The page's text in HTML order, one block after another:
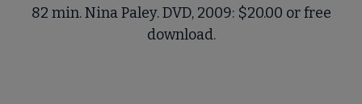
82 min. Nina Paley. DVD, 2009: $20.00 or free
download.